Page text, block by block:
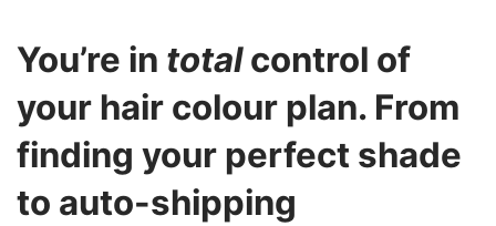
You’re in totalcontrol of
your hair colour plan. From
finding your perfect shade
to auto-shipping